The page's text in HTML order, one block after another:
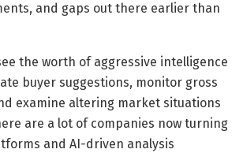
and gaps out there earlier than
the worth of aggressive intelligence
buyer suggestions, monitor gross
examine altering market situations
are a lot of companies now turning
and AI-driven analysis